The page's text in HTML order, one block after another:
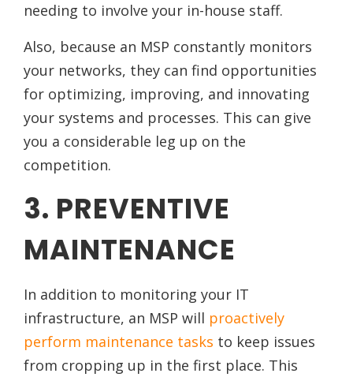
needing to involve your in-house staff.
Also, because an MSP constantly monitors
your networks, they can find opportunities
for optimizing, improving, and innovating
your systems and processes. This can give
you a considerable leg up on the
competition.
3. PREVENTIVE
MAINTENANCE
In addition to monitoring your IT
infrastructure, an MSP will proactively
perform maintenance tasks to keep issues
from cropping up in the first place. This